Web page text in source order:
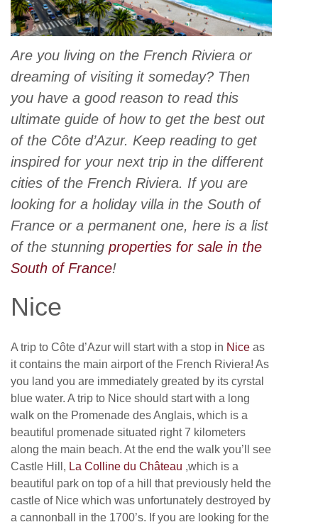
Are you living on the French Riviera or
dreaming of visiting it someday? Then
you have a good reason to read this
ultimate guide of how to get the best out
of the Côte d’Azur. Keep reading to get
inspired for your next trip in the different
cities of the French Riviera. If you are
looking for a holiday villa in the South of
France or a permanent one, here is a list
of the stunning properties for sale in the
South of France!
Nice
A trip to Côte d’Azur will start with a stop in Nice as
it contains the main airport of the French Riviera! As
you land you are immediately greated by its cyrstal
blue water. A trip to Nice should start with a long
walk on the Promenade des Anglais, which is a
beautiful promenade situated right 7 kilometers
along the main beach. At the end the walk you’ll see
Castle Hill, La Colline du Château ,which is a
beautiful park on top of a hill that previously held the
castle of Nice which was unfortunately destroyed by
a cannonball in the 1700’s. If you are looking for the